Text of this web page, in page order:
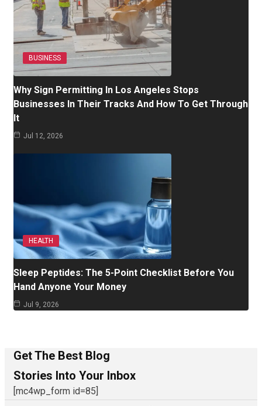
BUSINESS
Why Sign Permitting In Los Angeles Stops
Businesses In Their Tracks And How To Get Through
It
Jul 12, 2026
HEALTH
Sleep Peptides: The 5-Point Checklist Before You
Hand Anyone Your Money
Jul 9, 2026
Get The Best Blog
Stories Into Your Inbox
[mc4wp_form id=85]